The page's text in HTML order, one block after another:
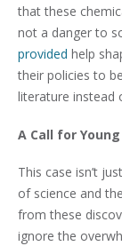
that these
not a danger to
provided help
their policies to
literature instead
A Call for
This case isn’t
of science and
from these
ignore the